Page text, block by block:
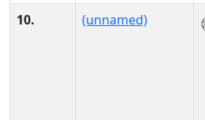
10. (unnamed)